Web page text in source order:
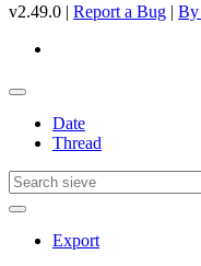
v2.49.0 | Report a Bug | By
Date
Thread
Export